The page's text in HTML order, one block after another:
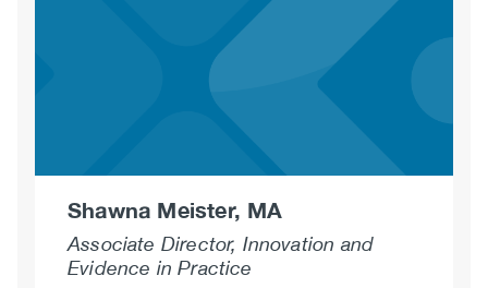
Shawna Meister, MA
Associate Director, Innovation and
Evidence in Practice